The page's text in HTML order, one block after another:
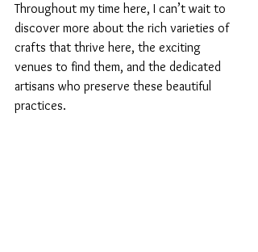
Throughout my time here, I can’t wait to
discover more about the rich varieties of
crafts that thrive here, the exciting
venues to find them, and the dedicated
artisans who preserve these beautiful
practices.